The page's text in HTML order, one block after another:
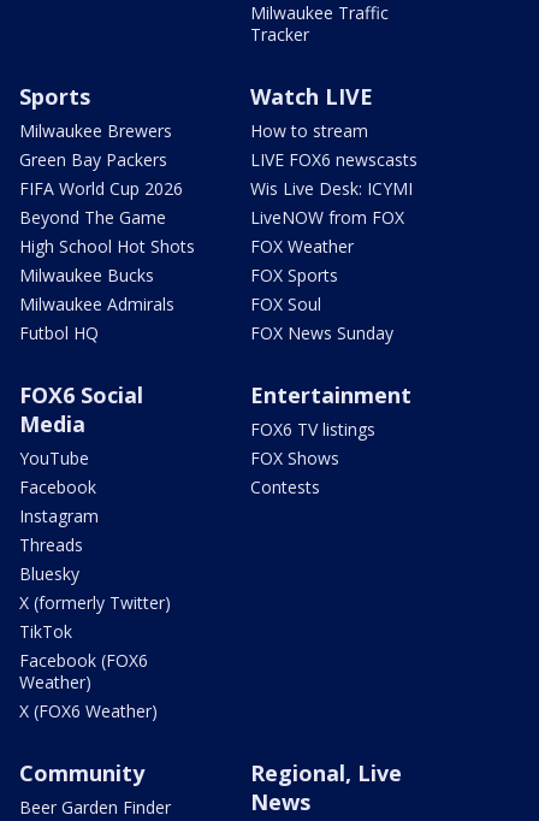
Milwaukee Traffic
Tracker
Sports
Milwaukee Brewers
Green Bay Packers
FIFA World Cup 2026
Beyond The Game
High School Hot Shots
Milwaukee Bucks
Milwaukee Admirals
Futbol HQ
Watch LIVE
How to stream
LIVE FOX6 newscasts
Wis Live Desk: ICYMI
LiveNOW from FOX
FOX Weather
FOX Sports
FOX Soul
FOX News Sunday
FOX6 Social
Media
YouTube
Facebook
Instagram
Threads
Bluesky
X (formerly Twitter)
TikTok
Facebook (FOX6
Weather)
X (FOX6 Weather)
Entertainment
FOX6 TV listings
FOX Shows
Contests
Community
Beer Garden Finder
Regional, Live
News